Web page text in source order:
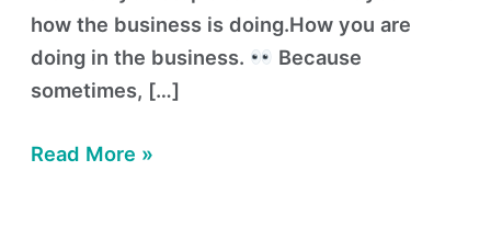
how the business is doing.How you are
doing in the business.
Because
sometimes, […]
Read More »